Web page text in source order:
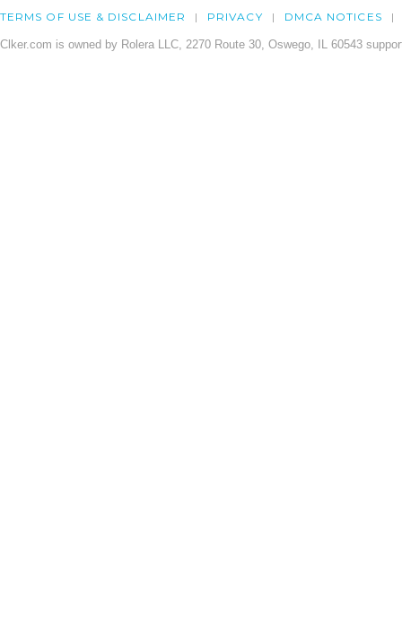
TERMS OF USE & DISCLAIMER PRIVACY DMCA NOTICES
Clker.com is owned by Rolera LLC, 2270 Route 30, Oswego, IL 60543